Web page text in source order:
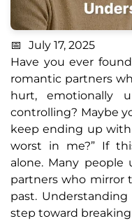
July 17, 2025
Have you ever
romantic partners
hurt, emotionally
controlling? Maybe
keep ending up
worst in me?” If
alone. Many people
partners who mirror
past.
step toward